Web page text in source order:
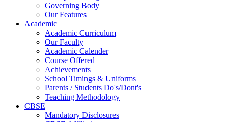
Governing Body
Our Features
Academic
Academic Curriculum
Our Faculty
Academic Calender
Course Offered
Achievements
School Timings & Uniforms
Parents / Students Do's/Dont's
Teaching Methodology
CBSE
Mandatory Disclosures